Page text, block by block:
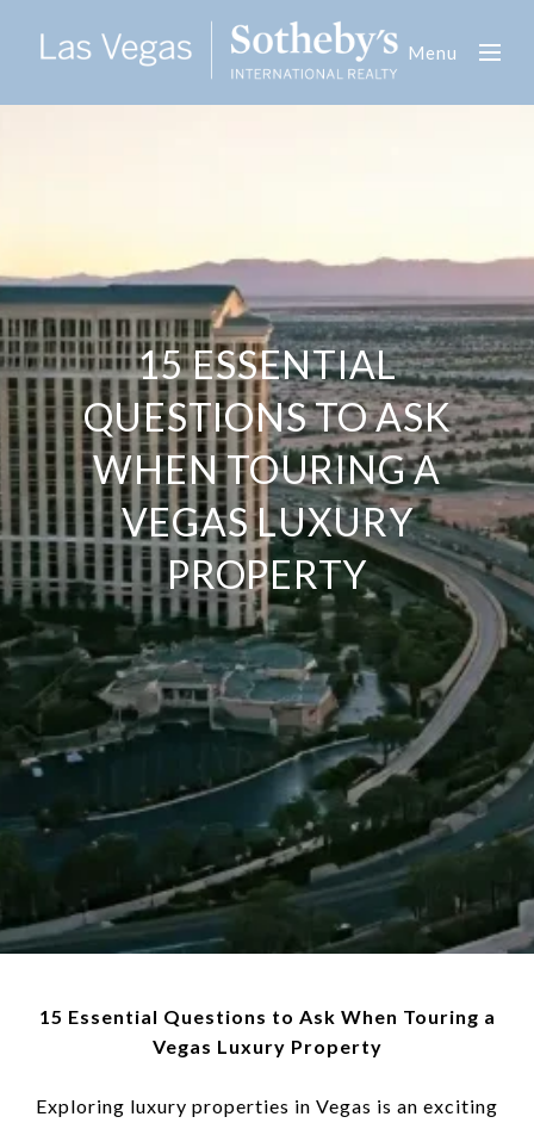
Menu
15 ESSENTIAL
QUESTIONS TO ASK
WHEN TOURING A
VEGAS LUXURY
PROPERTY
15 Essential Questions to Ask When Touring a
Vegas Luxury Property
Exploring luxury properties in Vegas is an exciting